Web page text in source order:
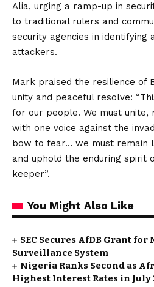
Alia, urging a ramp-up in
to traditional rulers and
security agencies in identifying
attackers.
Mark praised the resilience of
unity and peaceful resolve:
for our people. We must unite,
with one voice against the
bow to fear… we must remain
and uphold the enduring spirit
keeper”.
You Might Also Like
SEC Secures AfDB Grant
Surveillance System
Nigeria Ranks Second as
Highest Interest Rates in July